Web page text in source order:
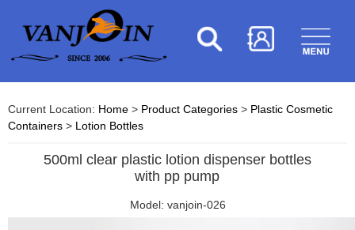
Current Location: Home > Product Categories > Plastic Cosmetic
Containers > Lotion Bottles
500ml clear plastic lotion dispenser bottles
with pp pump
Model: vanjoin-026